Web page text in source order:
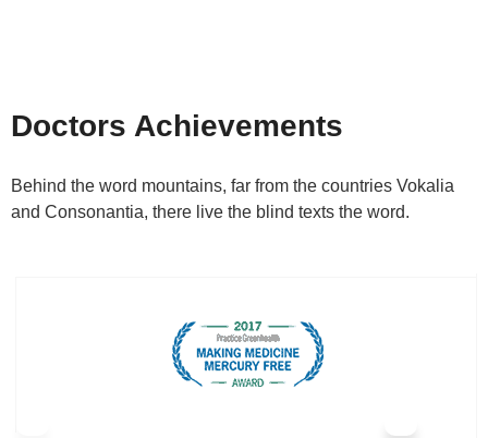
Doctors Achievements
Behind the word mountains, far from the countries Vokalia
and Consonantia, there live the blind texts the word.